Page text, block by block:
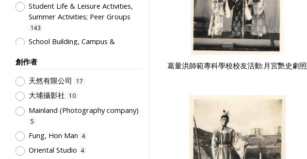
Student Life & Leisure Activities,
Summer Activities; Peer Groups
143
School Building, Campus &
Humanities and Arts
Teachers & Education for
Teachers 64
Post-Secondary Education
Students' Organization, Activities
& Movements
33
School Management, School-
創作者
天然有限公司
17
大埔攝影社 10
Mainland (Photography company)
5
Fung, Hon Man 4
Oriental Studio 4
葛量洪師範專科學校校友活動:月宮艷史劇照